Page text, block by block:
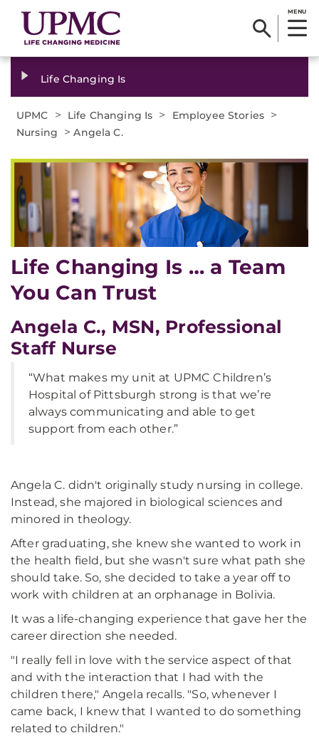
MENU
Life Changing Is
UPMC > Life Changing Is > Employee Stories >
Nursing >Angela C.
Life Changing Is … a Team
You Can Trust
Angela C., MSN, Professional
Staff Nurse
“What makes my unit at UPMC Children’s
Hospital of Pittsburgh strong is that we’re
always communicating and able to get
support from each other.”
Angela C. didn't originally study nursing in college.
Instead, she majored in biological sciences and
minored in theology.
After graduating, she knew she wanted to work in
the health field, but she wasn't sure what path she
should take. So, she decided to take a year off to
work with children at an orphanage in Bolivia.
It was a life-changing experience that gave her the
career direction she needed.
"I really fell in love with the service aspect of that
and with the interaction that I had with the
children there," Angela recalls. "So, whenever I
came back, I knew that I wanted to do something
related to children."